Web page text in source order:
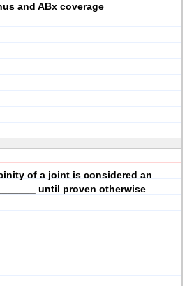
and ABx coverage
of a joint is considered an
until proven otherwise